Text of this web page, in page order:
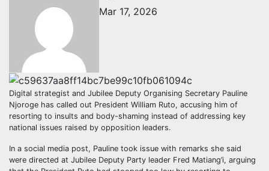
Mar 17, 2026
Digital strategist and Jubilee Deputy Organising Secretary Pauline
Njoroge has called out President William Ruto, accusing him of
resorting to insults and body-shaming instead of addressing key
national issues raised by opposition leaders.
In a social media post, Pauline took issue with remarks she said
were directed at Jubilee Deputy Party leader Fred Matiang’i, arguing